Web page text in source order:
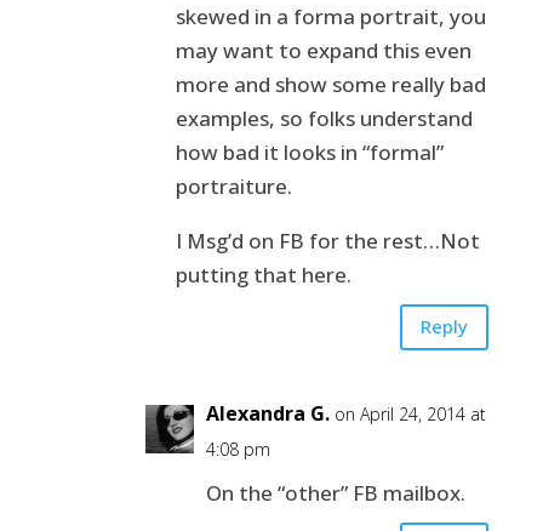
skewed in a forma portrait, you
may want to expand this even
more and show some really bad
examples, so folks understand
how bad it looks in “formal”
portraiture.
I Msg’d on FB for the rest…Not
putting that here.
Reply
Alexandra G. on April 24, 2014 at
4:08 pm
On the “other” FB mailbox.